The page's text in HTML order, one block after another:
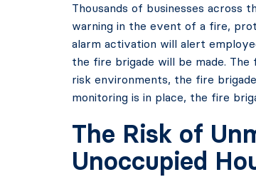
Thousands of businesses across
warning in the event of a fire,
alarm activation will alert
the fire brigade will be made.
risk environments, the fire
monitoring is in place, the fire
The Risk of
Unoccupied